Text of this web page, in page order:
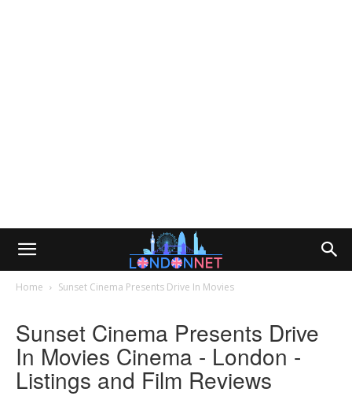
Home Sunset Cinema Presents Drive In Movies
Sunset Cinema Presents Drive
In Movies Cinema - London -
Listings and Film Reviews